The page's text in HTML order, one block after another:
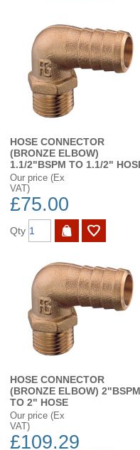
HOSE CONNECTOR
(BRONZE ELBOW)
1.1/2"BSPM TO 1.1/2"
Our price (Ex
VAT)
£75.00
Qty
HOSE CONNECTOR
(BRONZE ELBOW) 2"BSPM
TO 2" HOSE
Our price (Ex
VAT)
£109.29